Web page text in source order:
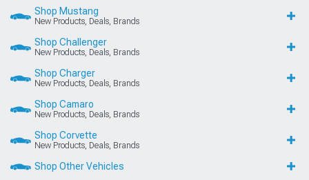
Shop Mustang
New Products, Deals, Brands
Shop Challenger
New Products, Deals, Brands
Shop Charger
New Products, Deals, Brands
Shop Camaro
New Products, Deals, Brands
Shop Corvette
New Products, Deals, Brands
Shop Other Vehicles